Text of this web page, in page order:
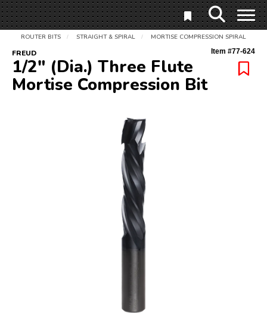
ROUTER BITS / STRAIGHT & SPIRAL / MORTISE COMPRESSION SPIRAL
FREUD Item #77-624
1/2" (Dia.) Three Flute
Mortise Compression Bit